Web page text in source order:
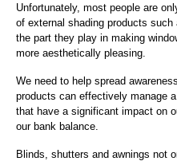
Unfortunately, most people are
of external shading products
the part they play in making
more aesthetically pleasing.
We need to help spread
products can effectively manage
that have a significant impact on
our bank balance.
Blinds, shutters and awnings not